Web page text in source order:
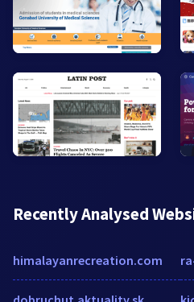
Recently Analysed
himalayanrecreation.com